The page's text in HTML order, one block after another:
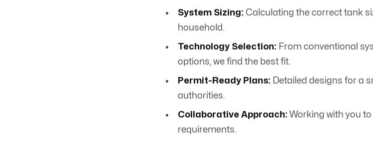
System Sizing: Calculating the correct tank
household.
Technology Selection: From conventional
options, we find the best fit.
Permit-Ready Plans: Detailed designs for a
authorities.
Collaborative Approach: Working with you
requirements.